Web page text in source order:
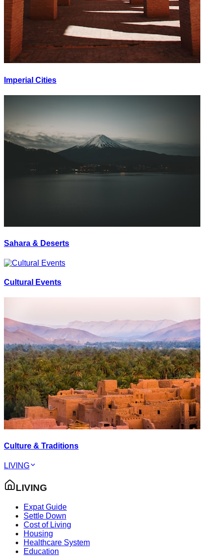
Imperial Cities
Sahara & Deserts
Cultural Events
Culture & Traditions
LIVING
LIVING
Expat Guide
Settle Down
Cost of Living
Housing
Healthcare System
Education